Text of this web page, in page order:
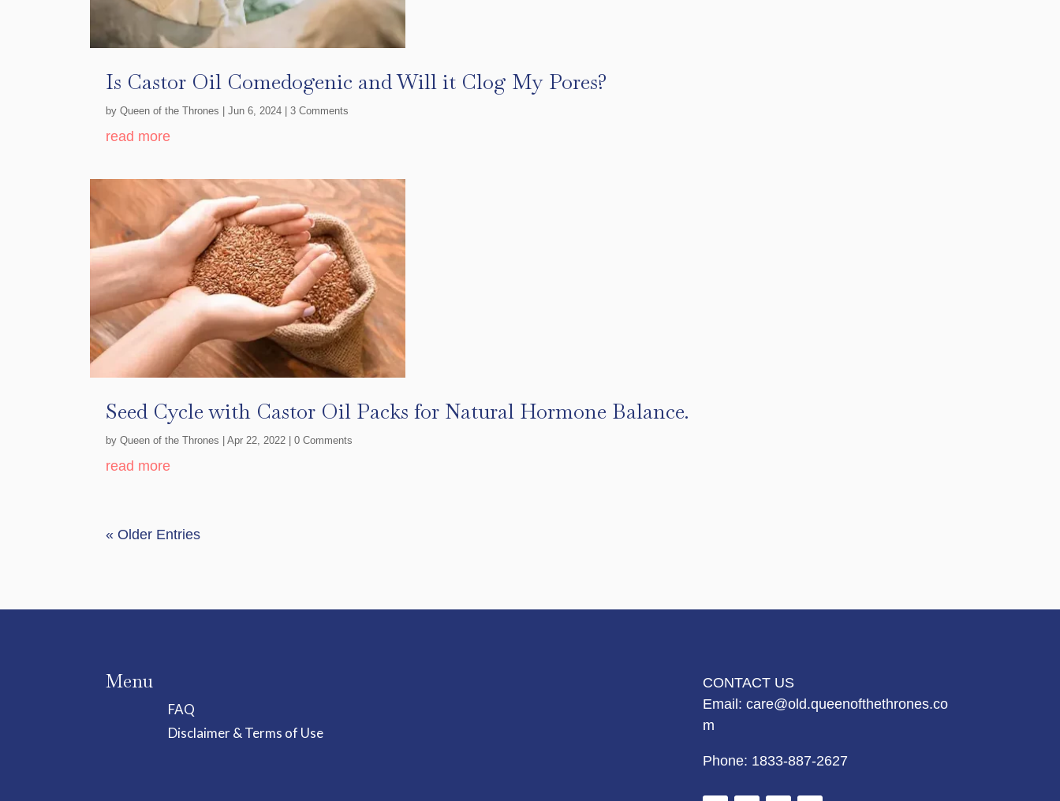
Is Castor Oil Comedogenic and Will it Clog My Pores?
byQueen of the Thrones |Jun 6, 2024 | 3 Comments
read more
Seed Cycle with Castor Oil Packs for Natural Hormone Balance.
byQueen of the Thrones |Apr 22, 2022 | 0 Comments
read more
« Older Entries
Menu
FAQ
Disclaimer & Terms of Use
CONTACT US
Email: care@old.queenofthethrones.co
m
Phone: 1833-887-2627